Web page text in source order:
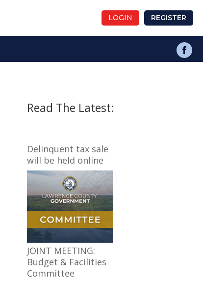
LOGIN REGISTER
Read The Latest:
Delinquent tax sale
will be held online
JOINT MEETING:
Budget & Facilities
Committee